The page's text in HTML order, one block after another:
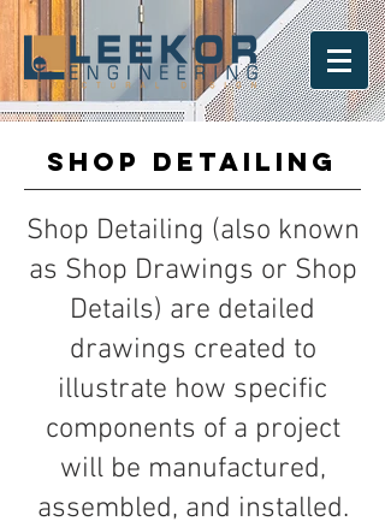
SHOP DETAILING
Shop Detailing (also known
as Shop Drawings or Shop
Details) are detailed
drawings created to
illustrate how specific
components of a project
will be manufactured,
assembled, and installed.